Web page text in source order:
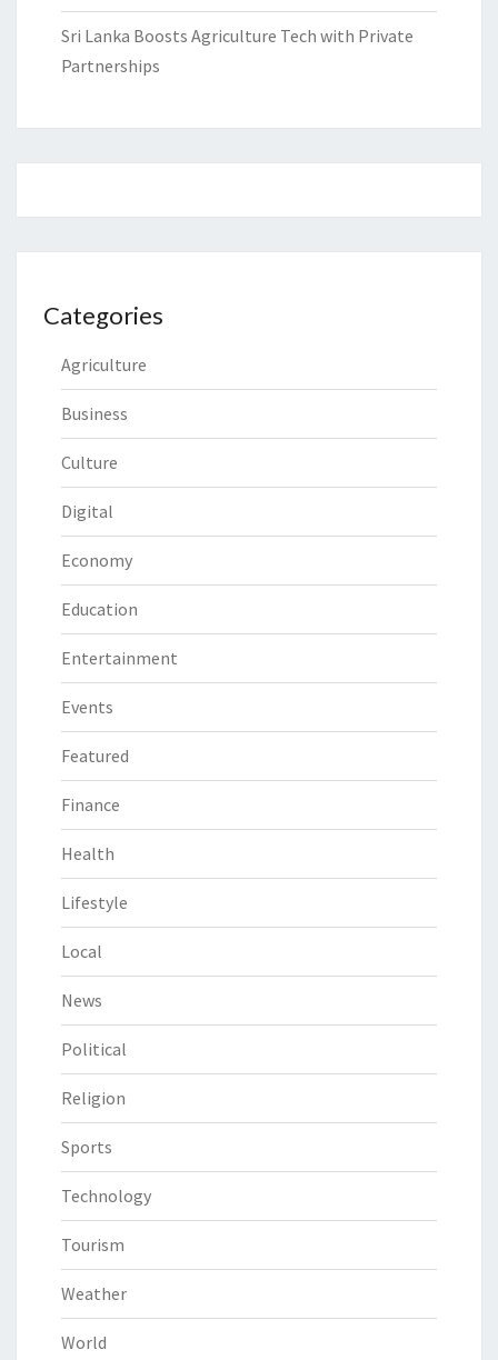
Sri Lanka Boosts Agriculture Tech with Private
Partnerships
Categories
Agriculture
Business
Culture
Digital
Economy
Education
Entertainment
Events
Featured
Finance
Health
Lifestyle
Local
News
Political
Religion
Sports
Technology
Tourism
Weather
World